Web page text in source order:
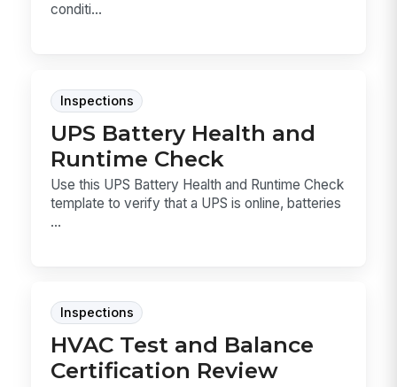
conditi...
Inspections
UPS Battery Health and
Runtime Check
Use this UPS Battery Health and Runtime Check
template to verify that a UPS is online, batteries
...
Inspections
HVAC Test and Balance
Certification Review